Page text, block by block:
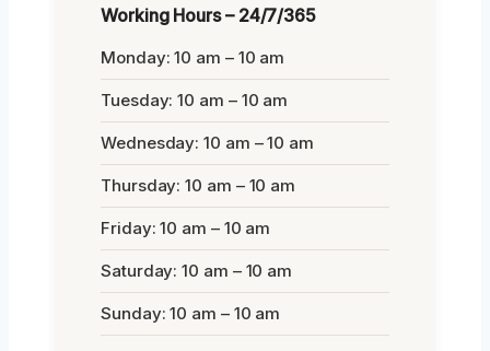
Working Hours – 24/7/365
Monday: 10 am – 10 am
Tuesday: 10 am – 10 am
Wednesday: 10 am – 10 am
Thursday: 10 am – 10 am
Friday: 10 am – 10 am
Saturday: 10 am – 10 am
Sunday: 10 am – 10 am